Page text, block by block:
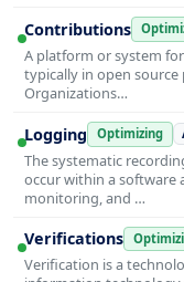
Contributions
A platform or system
typically in open
Organizations…
Logging Optimizing
The systematic
occur within a software
monitoring, and …
Verifications
Verification is a